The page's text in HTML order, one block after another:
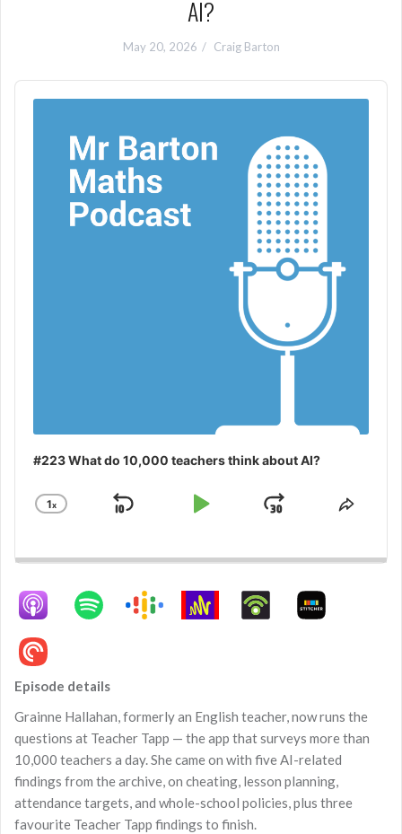
AI?
May 20, 2026 Craig Barton
Audio
Player
#223 What do 10,000 teachers think about AI?
Change
1x
Skip
Play
JumpShare
Episode details
Grainne Hallahan, formerly an English teacher, now runs the
questions at Teacher Tapp — the app that surveys more than
10,000 teachers a day. She came on with five AI-related
findings from the archive, on cheating, lesson planning,
attendance targets, and whole-school policies, plus three
favourite Teacher Tapp findings to finish.